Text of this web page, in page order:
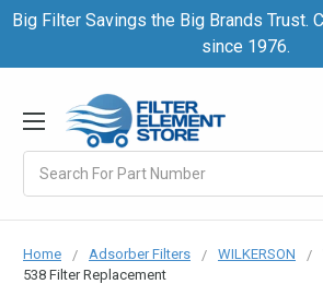
Big Filter Savings the Big Brands Trust.
since 1976.
Home Adsorber Filters WILKERSON
538 Filter Replacement